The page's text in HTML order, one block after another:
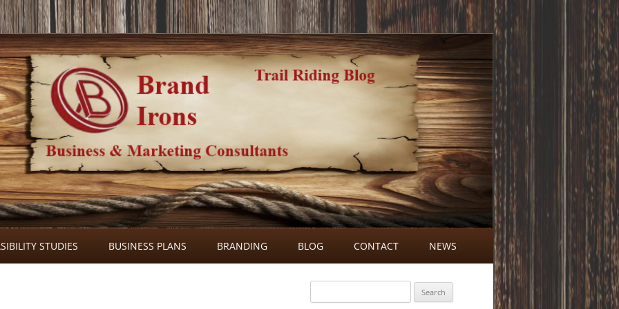
Skip
to
content
STUDIES BUSINESS PLANS BRANDING BLOG
BLOG COMMENTS
CONTACT NEWS
for: